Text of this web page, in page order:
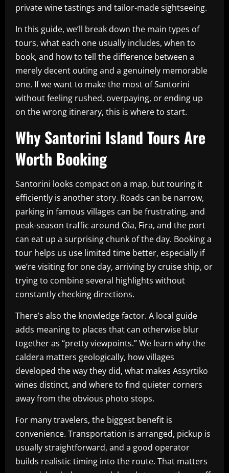
private wine tastings and tailor-made sightseeing.
In this guide, we’ll break down the main types of
tours, what each one usually includes, when to
book, and how to tell the difference between a
merely decent outing and a genuinely memorable
one. If we want to make the most of Santorini
without feeling rushed, overpaying, or ending up
on the wrong itinerary, this is where to start.
Why Santorini Island Tours Are
Worth Booking
Santorini looks compact on a map, but touring it
efficiently is another story. Roads can be narrow,
parking in famous villages can be frustrating, and
peak-season traffic around Oia, Fira, and the port
can eat up a surprising chunk of the day. Booking a
tour helps us use limited time better, especially if
we’re visiting for one day, arriving by cruise ship, or
trying to combine several highlights without
constantly checking directions.
There’s also the knowledge factor. A local guide
adds meaning to places that can otherwise blur
together as “pretty viewpoints.” We learn why the
caldera matters geologically, how villages
developed the way they did, what makes Assyrtiko
wines distinct, and where to find quieter corners
away from the obvious photo stops.
For many travelers, the biggest benefit is
convenience. Transportation is arranged, pickup is
usually straightforward, and a good operator
builds realistic timing into the route. That matters